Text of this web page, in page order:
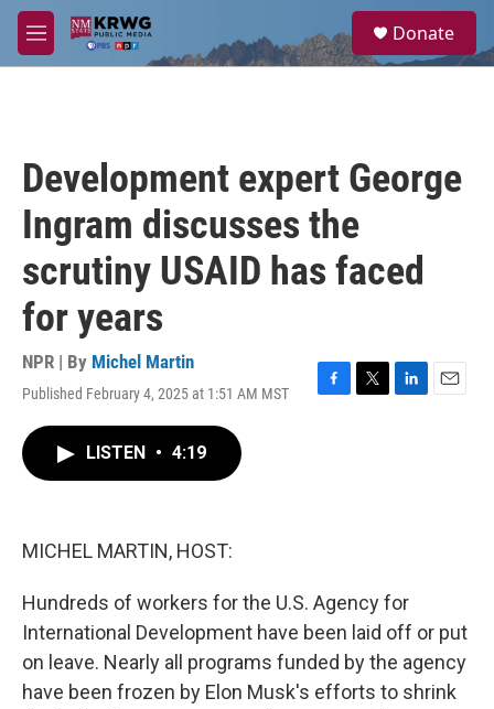
Skip to main content
M
e
a
Donate
Development expert George
Ingram discusses the
scrutiny USAID has faced
for years
NPR | By Michel Martin
Published February 4, 2025 at 1:51 AM MST
F
T
L
E
LISTEN • 4:19
MICHEL MARTIN, HOST:
Hundreds of workers for the U.S. Agency for
International Development have been laid off or put
on leave. Nearly all programs funded by the agency
have been frozen by Elon Musk's efforts to shrink